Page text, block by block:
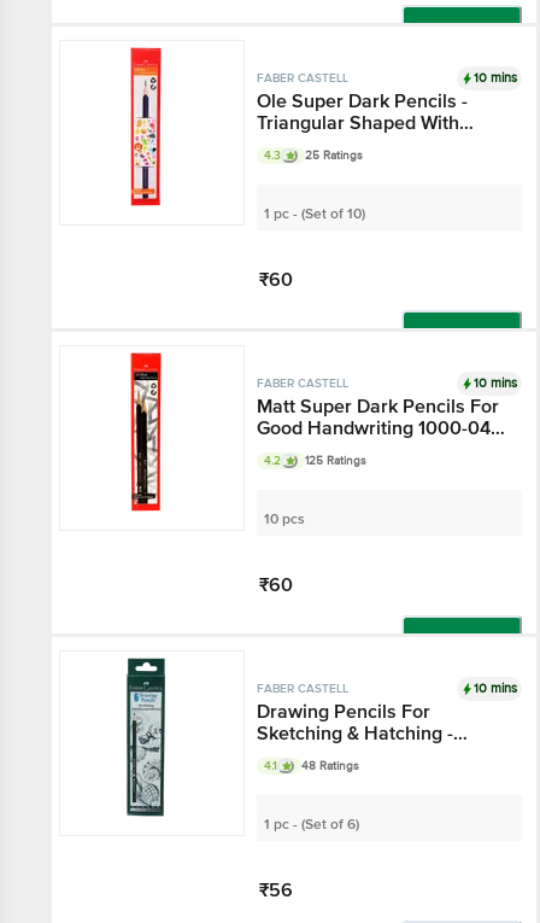
FABER CASTELL 10 mins
Ole Super Dark Pencils -
Triangular Shaped With
Sharpener & Eraser 1000-
01BB
4.3 25 Ratings
1 pc - (Set of 10)
₹60
FABER CASTELL 10 mins
Matt Super Dark Pencils For
Good Handwriting 1000-04 -
With Eraser & Sharpener
4.2 125 Ratings
10 pcs
₹60
FABER CASTELL 10 mins
Drawing Pencils For
Sketching & Hatching -
Graded 2B, 3B, 4B, 5B, 6B, 8
B4.1 48 Ratings
1 pc - (Set of 6)
₹56